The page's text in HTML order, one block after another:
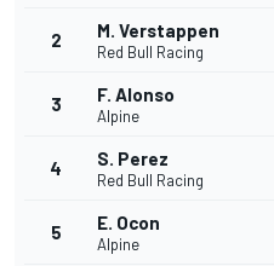
2 M. Verstappen
Red Bull Racing
3 F. Alonso
Alpine
4 S. Perez
Red Bull Racing
5 E. Ocon
Alpine